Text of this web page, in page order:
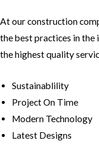
At our construction
the best practices in the
the highest quality
Sustainablility
Project On Time
Modern Technology
Latest Designs